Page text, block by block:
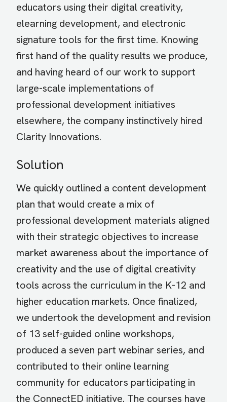
educators using their digital creativity,
elearning development, and electronic
signature tools for the first time. Knowing
first hand of the quality results we produce,
and having heard of our work to support
large-scale implementations of
professional development initiatives
elsewhere, the company instinctively hired
Clarity Innovations.
Solution
We quickly outlined a content development
plan that would create a mix of
professional development materials aligned
with their strategic objectives to increase
market awareness about the importance of
creativity and the use of digital creativity
tools across the curriculum in the K-12 and
higher education markets. Once finalized,
we undertook the development and revision
of 13 self-guided online workshops,
produced a seven part webinar series, and
contributed to their online learning
community for educators participating in
the ConnectED initiative. The courses have